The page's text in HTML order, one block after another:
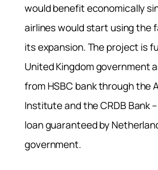
would benefit economically
airlines would start using the
its expansion. The project is
United Kingdom government
from HSBC bank through the
Institute and the CRDB Bank
loan guaranteed by
government.